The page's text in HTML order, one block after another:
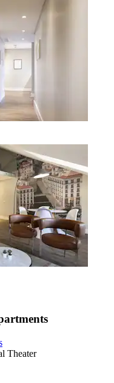
Theater